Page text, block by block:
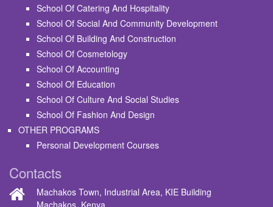
School Of Catering And Hospitality
School Of Social And Community Development
School Of Building And Construction
School Of Cosmetology
School Of Accounting
School Of Education
School Of Culture And Social Studies
School Of Fashion And Design
OTHER PROGRAMS
Personal Development Courses
Contacts
Machakos Town, Industrial Area, KIE Building